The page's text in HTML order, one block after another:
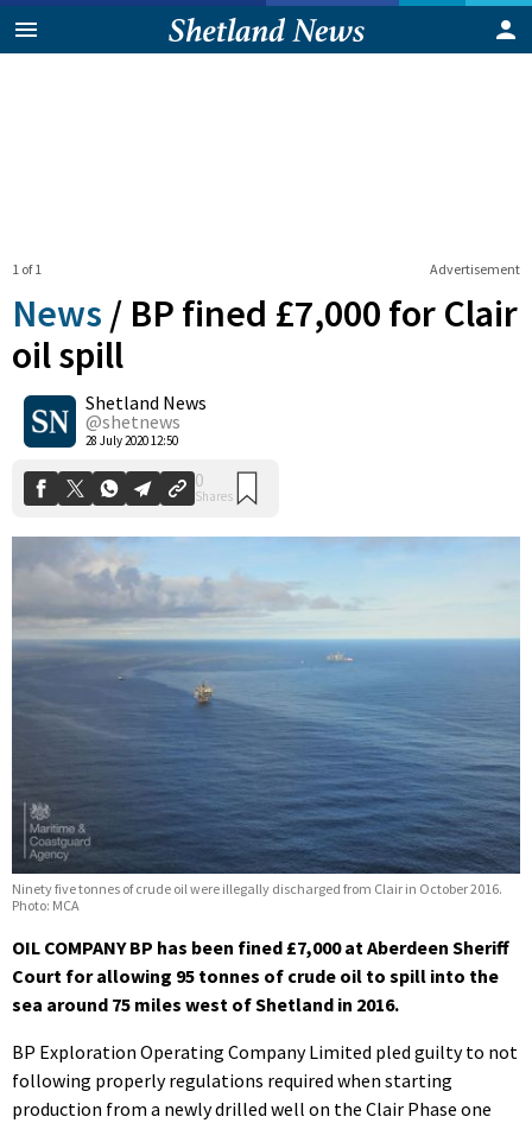
Advertisement
1 of 1
News / BP fined £7,000 for Clair
oil spill
Shetland News
@shetnews
28 July 2020 12:50
0
Shares
Ninety five tonnes of crude oil were illegally discharged from Clair in October 2016.
Photo: MCA
OIL COMPANY BP has been fined £7,000 at Aberdeen Sheriff
Court for allowing 95 tonnes of crude oil to spill into the
sea around 75 miles west of Shetland in 2016.
BP Exploration Operating Company Limited pled guilty to not
following properly regulations required when starting
production from a newly drilled well on the Clair Phase one